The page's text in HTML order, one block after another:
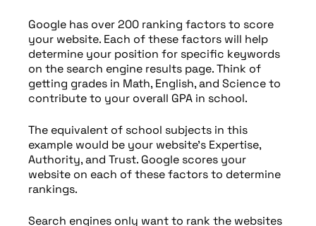
Google has over 200 ranking factors to score
your website. Each of these factors will help
determine your position for specific keywords
on the search engine results page. Think of
getting grades in Math, English, and Science to
contribute to your overall GPA in school.
The equivalent of school subjects in this
example would be your website’s Expertise,
Authority, and Trust. Google scores your
website on each of these factors to determine
rankings.
Search engines only want to rank the websites